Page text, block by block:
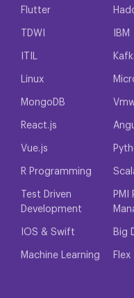
Flutter
TDWI IBM
ITIL
Linux
MongoDB
React.js
Vue.js
R Programming
Test Driven
Development
PMI
IOS & Swift Big
Machine Learning Flex